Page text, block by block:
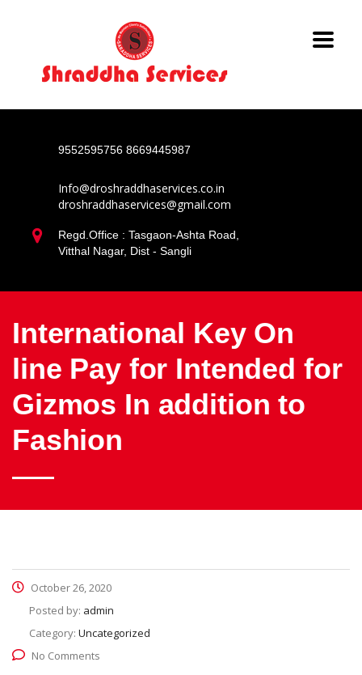
9552595756 8669445987
Info@droshraddhaservices.co.in
droshraddhaservices@gmail.com
Regd.Office : Tasgaon-Ashta Road,
Vitthal Nagar, Dist - Sangli
International Key On
line Pay for Intended for
Gizmos In addition to
Fashion
October 26, 2020
Posted by: admin
Category: Uncategorized
No Comments